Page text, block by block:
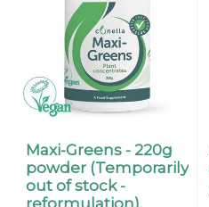
Maxi-Greens - 220g
powder (Temporarily
out of stock -